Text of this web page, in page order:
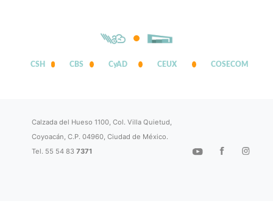
CSH CBS CyAD CEUX COSECOM
Calzada del Hueso 1100, Col. Villa Quietud,
Coyoacán, C.P. 04960, Ciudad de México.
Tel. 55 54 837371